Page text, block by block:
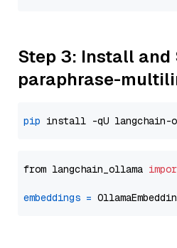
Step 3: Install and
paraphrase-
pip
from langchain_ollama
embeddings =